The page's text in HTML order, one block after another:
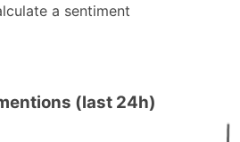
a sentiment
(last 24h)